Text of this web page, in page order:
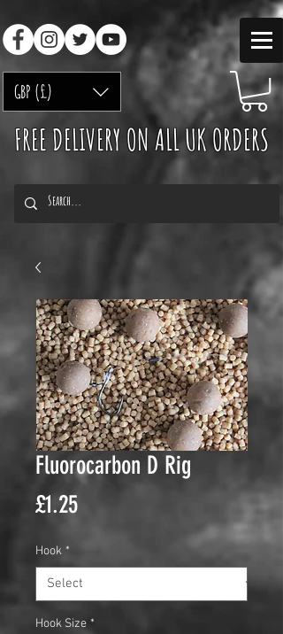
GBP (£)
FREE DELIVERY ON ALL UK ORDERS
Fluorocarbon D Rig
£1.25Price
Hook *
Hook Size *